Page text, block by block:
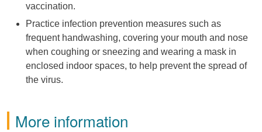
vaccination.
Practice infection prevention measures such as
frequent handwashing, covering your mouth and nose
when coughing or sneezing and wearing a mask in
enclosed indoor spaces, to help prevent the spread of
the virus.
More information